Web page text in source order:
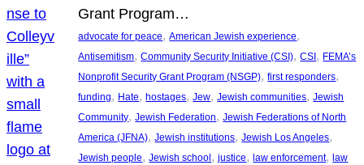
Grant Program…
advocate for peace, American Jewish experience
Antisemitism, Community Security Initiative (CSI), CSI, FEMA’s
Nonprofit Security Grant Program (NSGP), first responders
funding, Hate, hostages, Jew, Jewish communities, Jewish
Community, Jewish Federation, Jewish Federations of North
America (JFNA), Jewish institutions, Jewish Los Angeles
Jewish people, Jewish school, justice, law enforcement, law